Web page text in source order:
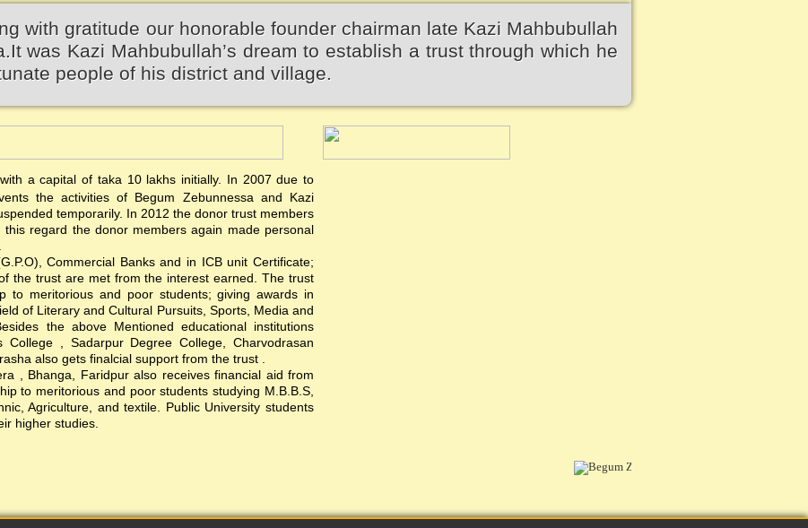
with gratitude our honorable founder chairman late Kazi Mahbubullah
was Kazi Mahbubullah’s dream to establish a trust through which he
people of his district and village.
a capital of taka 10 lakhs initially. In 2007 due to
the activities of Begum Zebunnessa and Kazi
temporarily. In 2012 the donor trust members
regard the donor members again made personal
Commercial Banks and in ICB unit Certificate;
the trust are met from the interest earned. The trust
to meritorious and poor students; giving awards in
of Literary and Cultural Pursuits, Sports, Media and
the above Mentioned educational institutions
College , Sadarpur Degree College, Charvodrasan
also gets finalcial support from the trust .
, Bhanga, Faridpur also receives financial aid from
to meritorious and poor students studying M.B.B.S,
Agriculture, and textile. Public University students
higher studies.